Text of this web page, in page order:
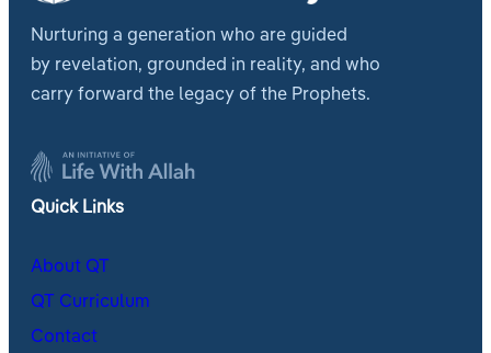
Nurturing a generation who are guided
by revelation, grounded in reality, and who
carry forward the legacy of the Prophets.
Quick Links
About QT
QT Curriculum
Contact